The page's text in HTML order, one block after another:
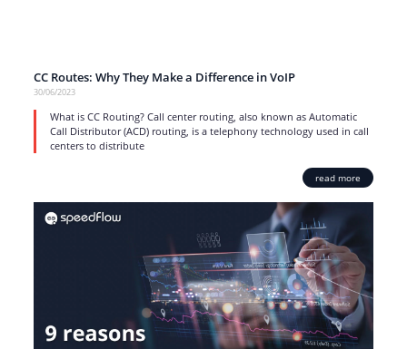
CC Routes: Why They Make a Difference in VoIP
30/06/2023
What is CC Routing? Call center routing, also known as Automatic
Call Distributor (ACD) routing, is a telephony technology used in call
centers to distribute
read more